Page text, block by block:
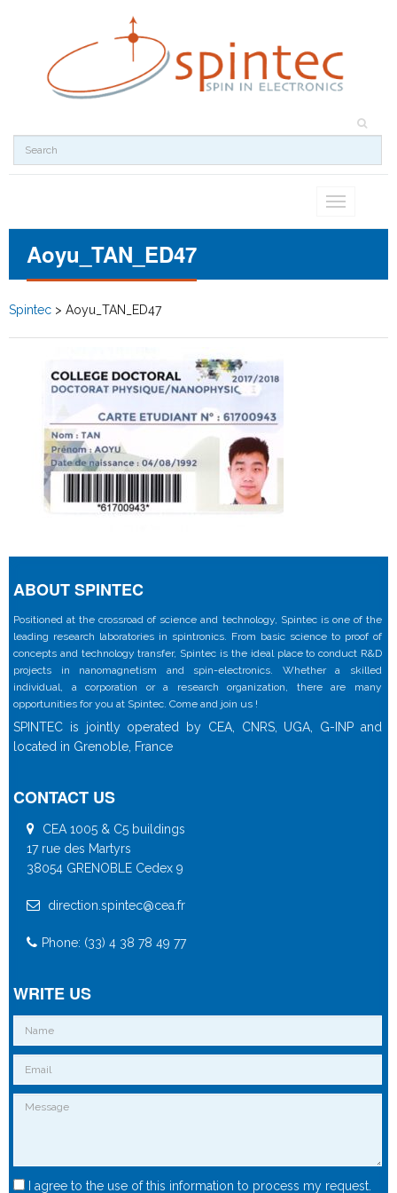
Toggle
Aoyu_TAN_ED47
Spintec > Aoyu_TAN_ED47
ABOUT SPINTEC
Positioned at the crossroad of science and technology, Spintec is one of the
leading research laboratories in spintronics. From basic science to proof of
concepts and technology transfer, Spintec is the ideal place to conduct R&D
projects in nanomagnetism and spin-electronics. Whether a skilled
individual, a corporation or a research organization, there are many
opportunities for you at Spintec. Come and join us !
SPINTEC is jointly operated by CEA, CNRS, UGA, G-INP and
located in Grenoble, France
CONTACT US
CEA 1005 & C5 buildings
17 rue des Martyrs
38054 GRENOBLE Cedex 9
direction.spintec@cea.fr
Phone: (33) 4 38 78 49 77
WRITE US
I agree to the use of this information to process my request.